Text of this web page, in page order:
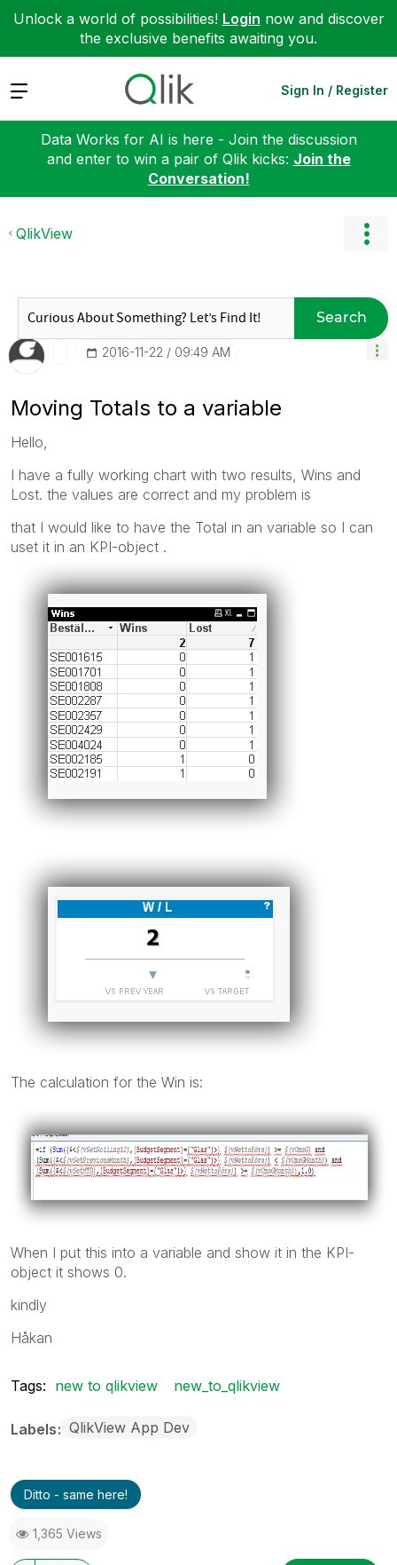
Unlock a world of possibilities! Login now and discover
the exclusive benefits awaiting you.
Expand Sign In / Register
Data Works for AI is here - Join the discussion
and enter to win a pair of Qlik kicks: Join the
Conversation!
QlikView
Search
‎2016-11-22 09:49 AM
Moving Totals to a variable
Hello,
I have a fully working chart with two results, Wins and
Lost. the values are correct and my problem is
that I would like to have the Total in an variable so I can
uset it in an KPI-object .
The calculation for the Win is:
When I put this into a variable and show it in the KPI-
object it shows 0.
kindly
Håkan
Tags: new to qlikview new_to_qlikview
Labels QlikView App Dev
Ditto - same here!
1,365 Views